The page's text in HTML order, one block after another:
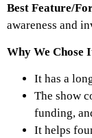
Best Feature/
awareness and
Why We Chose
It has a
The show
funding,
It helps